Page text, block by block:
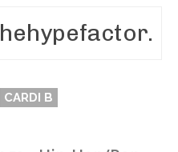
CARDI B